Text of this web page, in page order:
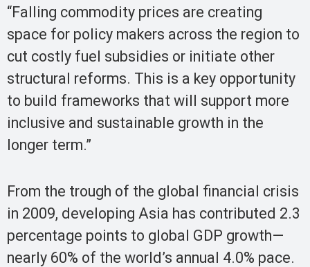
“Falling commodity prices are creating
space for policy makers across the region to
cut costly fuel subsidies or initiate other
structural reforms. This is a key opportunity
to build frameworks that will support more
inclusive and sustainable growth in the
longer term.”
From the trough of the global financial crisis
in 2009, developing Asia has contributed 2.3
percentage points to global GDP growth—
nearly 60% of the world’s annual 4.0% pace.